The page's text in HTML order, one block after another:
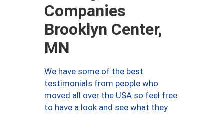
Companies
Brooklyn Center,
MN
We have some of the best
testimonials from people who
moved all over the USA so feel free
to have a look and see what they